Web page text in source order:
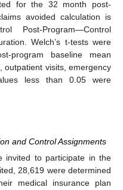
for the 32 month post-
avoided calculation is
Post-Program—Control
Welch’s t-tests were
baseline mean
outpatient visits, emergency
less than 0.05 were
and Control Assignments
invited to participate in the
28,619 were determined
medical insurance plan